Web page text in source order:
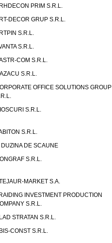
PRIM S.R.L.
DECOR GRUP S.R.L.
S.R.L.
S.R.L.
COM S.R.L.
S.R.L.
OFFICE SOLUTIONS GROUP
S.R.L.
S.R.L.
DUZINA DE SCAUNE
S.R.L.
MARKET S.A.
INVESTMENT PRODUCTION
S.R.L.
STRATAN S.R.L.
CONST S.R.L.